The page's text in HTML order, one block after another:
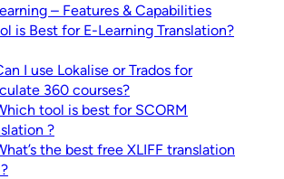
– Features & Capabilities
is Best for E-Learning Translation?
I use Lokalise or Trados for
360 courses?
tool is best for SCORM
?
the best free XLIFF translation